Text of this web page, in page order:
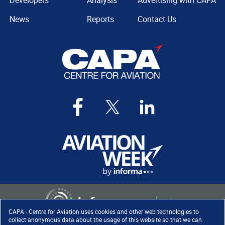
CAPA - Centre for Aviation uses cookies and other web technologies to
collect anonymous data about the usage of this website so that we can
News
Reports
Contact Us